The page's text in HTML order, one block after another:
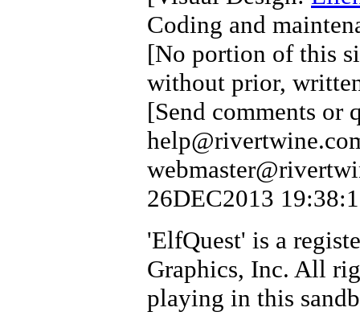
Coding and
[No portion of this
without prior,
[Send comments or
26DEC2013
'ElfQuest' is a
Graphics, Inc. All
playing in this